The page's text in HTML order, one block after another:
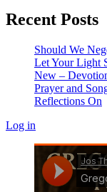
Recent Posts
Should We
Let Your Light
New –
Prayer and
Reflections On
Log in